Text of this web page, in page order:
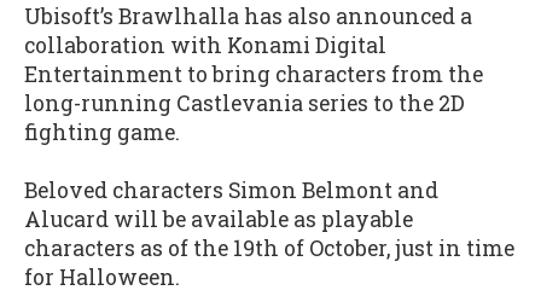
Ubisoft’s Brawlhalla has also announced a
collaboration with Konami Digital
Entertainment to bring characters from the
long-running Castlevania series to the 2D
fighting game.
Beloved characters Simon Belmont and
Alucard will be available as playable
characters as of the 19th of October, just in time
for Halloween.